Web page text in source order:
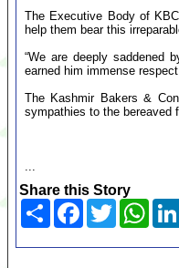
The Executive Body of
help them bear this
“We are deeply saddened
earned him immense
The Kashmir Bakers &
sympathies to the bereaved
...
Share this Story
Share Facebook
Twitter